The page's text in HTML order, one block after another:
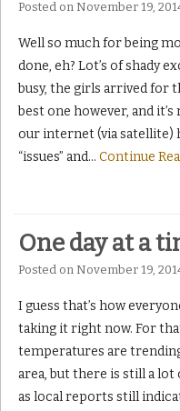
Posted on November 19,
Well so much for being
done, eh? Lot’s of shady
busy, the girls arrived for
best one however, and
our internet (via satellite)
“issues” and… Continue
One day at a
Posted on November 19,
I guess that’s how
taking it right now. For
temperatures are
area, but there is still a
as local reports still